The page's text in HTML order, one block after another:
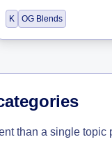
K OG Blends
than a single